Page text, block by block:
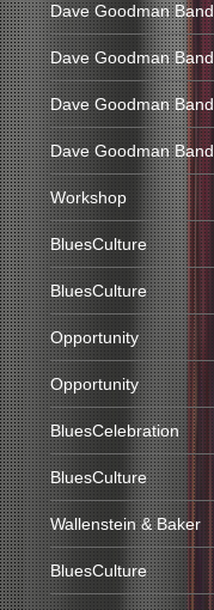
Dave Goodman Band
Dave Goodman Band
Dave Goodman Band
Dave Goodman Band
Workshop
BluesCulture
BluesCulture
Opportunity
Opportunity
BluesCelebration
BluesCulture
Wallenstein & Baker
BluesCulture